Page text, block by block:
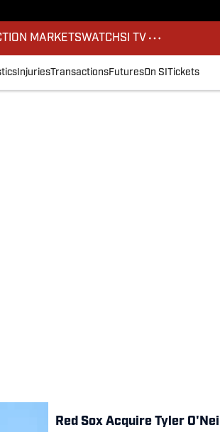
MARKETSWATCHSI TV
InjuriesTransactionsFuturesOn SI Tickets
Red Sox Acquire Tyler